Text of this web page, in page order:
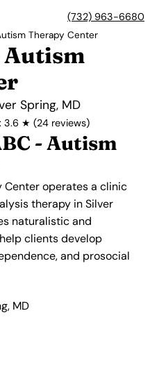
(732) 963-6680
Therapy Center
Autism
Spring, MD
3.6 ★ (24 reviews)
- Autism
operates a clinic
therapy in Silver
naturalistic and
clients develop
and prosocial
MD